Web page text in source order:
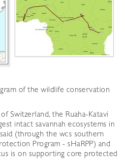
of the wildlife conservation
Switzerland, the Ruaha-Katavi
intact savannah ecosystems in
(through the wcs southern
Program - sHaRPP) and
is on supporting core protected